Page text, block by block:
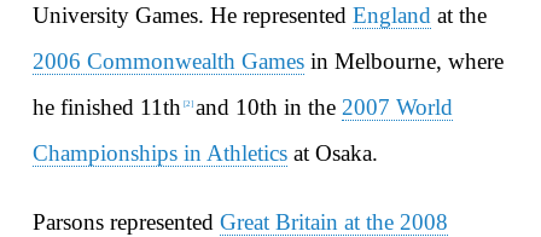
University Games. He represented England at the
2006 Commonwealth Gamesin Melbourne, where
he finished 11th [2] and 10th in the 2007 World
Championships in Athleticsat Osaka.
Parsons represented Great Britain at the 2008